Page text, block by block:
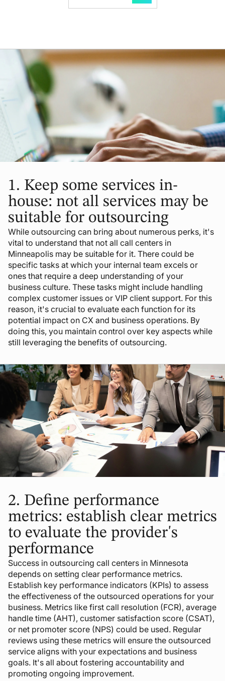
1. Keep some services in-
house: not all services may be
suitable for outsourcing
While outsourcing can bring about numerous perks, it's
vital to understand that not all call centers in
Minneapolis may be suitable for it. There could be
specific tasks at which your internal team excels or
ones that require a deep understanding of your
business culture. These tasks might include handling
complex customer issues or VIP client support. For this
reason, it's crucial to evaluate each function for its
potential impact on CX and business operations. By
doing this, you maintain control over key aspects while
still leveraging the benefits of outsourcing.
2. Define performance
metrics: establish clear metrics
to evaluate the provider's
performance
Success in outsourcing call centers in Minnesota
depends on setting clear performance metrics.
Establish key performance indicators (KPIs) to assess
the effectiveness of the outsourced operations for your
business. Metrics like first call resolution (FCR), average
handle time (AHT), customer satisfaction score (CSAT),
or net promoter score (NPS) could be used. Regular
reviews using these metrics will ensure the outsourced
service aligns with your expectations and business
goals. It's all about fostering accountability and
promoting ongoing improvement.